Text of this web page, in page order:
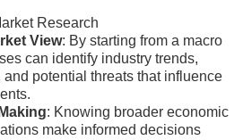
Research
View: By starting from a macro
can identify industry trends,
potential threats that influence
: Knowing broader economic
make informed decisions